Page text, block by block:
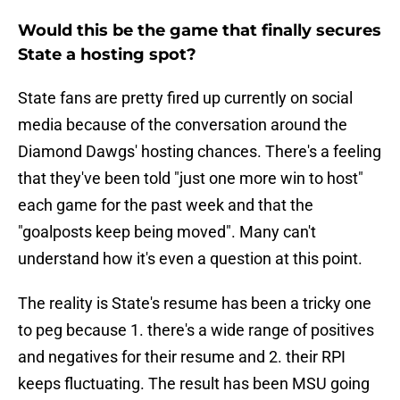
Would this be the game that finally secures
State a hosting spot?
State fans are pretty fired up currently on social
media because of the conversation around the
Diamond Dawgs' hosting chances. There's a feeling
that they've been told "just one more win to host"
each game for the past week and that the
"goalposts keep being moved". Many can't
understand how it's even a question at this point.
The reality is State's resume has been a tricky one
to peg because 1. there's a wide range of positives
and negatives for their resume and 2. their RPI
keeps fluctuating. The result has been MSU going